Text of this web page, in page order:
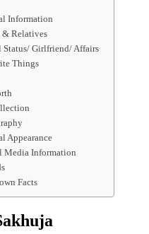
Information
& Relatives
Status/ Girlfriend/ Affairs
Things
Appearance
Media Information
Facts